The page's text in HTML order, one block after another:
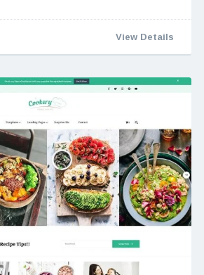
View Details